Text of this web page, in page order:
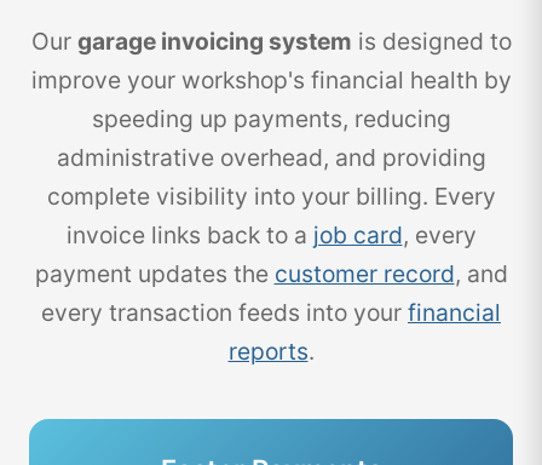
Our garage invoicing system is designed to
improve your workshop's financial health by
speeding up payments, reducing
administrative overhead, and providing
complete visibility into your billing. Every
invoice links back to a job card, every
payment updates the customer record, and
every transaction feeds into your financial
reports.